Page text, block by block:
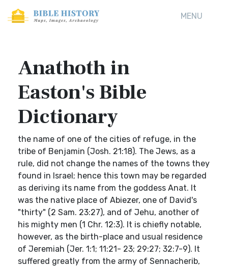
MENU
Anathoth in
Easton's Bible
Dictionary
the name of one of the cities of refuge, in the
tribe of Benjamin (Josh. 21:18). The Jews, as a
rule, did not change the names of the towns they
found in Israel; hence this town may be regarded
as deriving its name from the goddess Anat. It
was the native place of Abiezer, one of David's
"thirty" (2 Sam. 23:27), and of Jehu, another of
his mighty men (1 Chr. 12:3). It is chiefly notable,
however, as the birth-place and usual residence
of Jeremiah (Jer. 1:1; 11:21- 23; 29:27; 32:7-9). It
suffered greatly from the army of Sennacherib,